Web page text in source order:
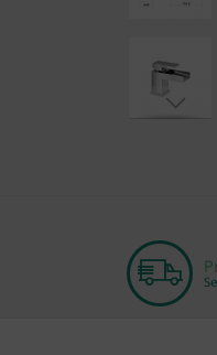
beginning
of
the
images